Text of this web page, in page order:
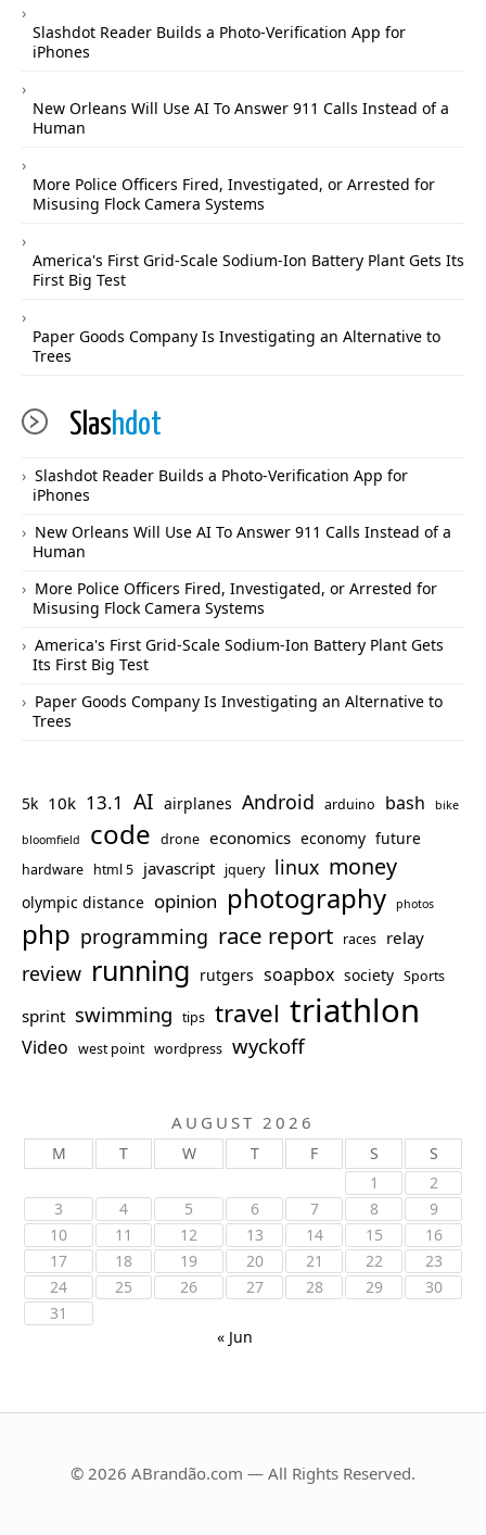
Slashdot Reader Builds a Photo-Verification App for
iPhones
New Orleans Will Use AI To Answer 911 Calls Instead of a
Human
More Police Officers Fired, Investigated, or Arrested for
Misusing Flock Camera Systems
America's First Grid-Scale Sodium-Ion Battery Plant Gets Its
First Big Test
Paper Goods Company Is Investigating an Alternative to
Trees
Slashdot
Slashdot Reader Builds a Photo-Verification App for
iPhones
New Orleans Will Use AI To Answer 911 Calls Instead of a
Human
More Police Officers Fired, Investigated, or Arrested for
Misusing Flock Camera Systems
America's First Grid-Scale Sodium-Ion Battery Plant Gets
Its First Big Test
Paper Goods Company Is Investigating an Alternative to
Trees
5k 10k 13.1 AI airplanes Android arduino bash bike
bloomfield code drone economics economy future
hardware html 5 javascript jquery linux money
olympic distance opinion photography photos
php programming race report races relay
review running rutgers soapbox society Sports
sprint swimming tips travel triathlon
Video west point wordpress wyckoff
AUGUST 2026
M T W T F S
S
1
2
3
4 5 6 7 8
9
10
11 12 13 14 15
16
17
18 19 20 21 22
23
24
25 26 27 28 29
30
31
« Jun
© 2026 ABrandão.com — All Rights Reserved.